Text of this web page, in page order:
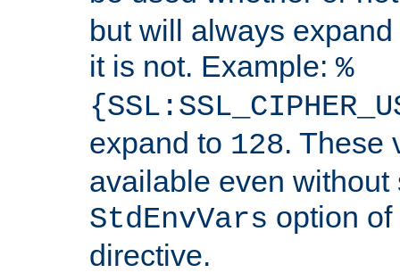
but will always
it is not. Example: %
expand to 128. These
available even without
StdEnvVars option
directive.